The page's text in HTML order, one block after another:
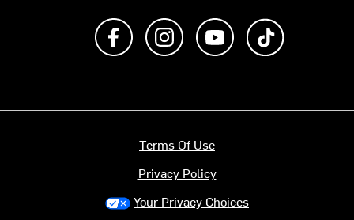
Like us on FacebookFollow us on Instagram
Subscribe to us on
Terms Of Use
Privacy Policy
Your Privacy Choices